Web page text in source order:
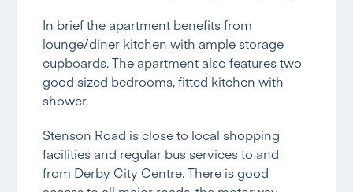
In brief the apartment benefits from
lounge/diner kitchen with ample storage
cupboards. The apartment also features two
good sized bedrooms, fitted kitchen with
shower.
Stenson Road is close to local shopping
facilities and regular bus services to and
from Derby City Centre. There is good